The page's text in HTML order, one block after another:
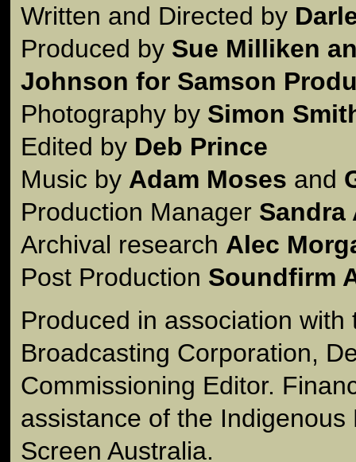
Written and Directed by
Produced by Sue Milliken
Johnson for Samson
Photography by Simon
Edited by Deb Prince
Music by Adam Moses and
Production Manager Sandra
Archival research Alec
Post Production Soundfirm
Produced in association with
Broadcasting Corporation,
Commissioning Editor.
assistance of the Indigenous
Screen Australia.